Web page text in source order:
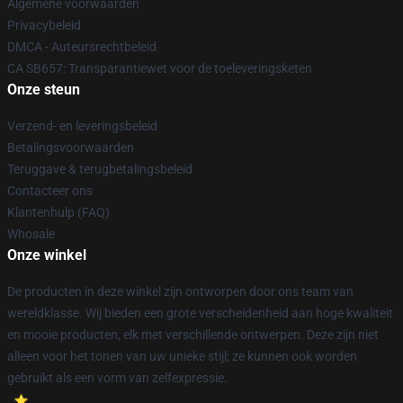
Algemene voorwaarden
Privacybeleid
DMCA - Auteursrechtbeleid
CA SB657: Transparantiewet voor de toeleveringsketen
Onze steun
Verzend- en leveringsbeleid
Betalingsvoorwaarden
Teruggave & terugbetalingsbeleid
Contacteer ons
Klantenhulp (FAQ)
Whosale
Onze winkel
De producten in deze winkel zijn ontworpen door ons team van
wereldklasse. Wij bieden een grote verscheidenheid aan hoge kwaliteit
en mooie producten, elk met verschillende ontwerpen. Deze zijn niet
alleen voor het tonen van uw unieke stijl; ze kunnen ook worden
gebruikt als een vorm van zelfexpressie.